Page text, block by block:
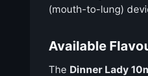
(mouth-to-lung)
Available
The Dinner Lady